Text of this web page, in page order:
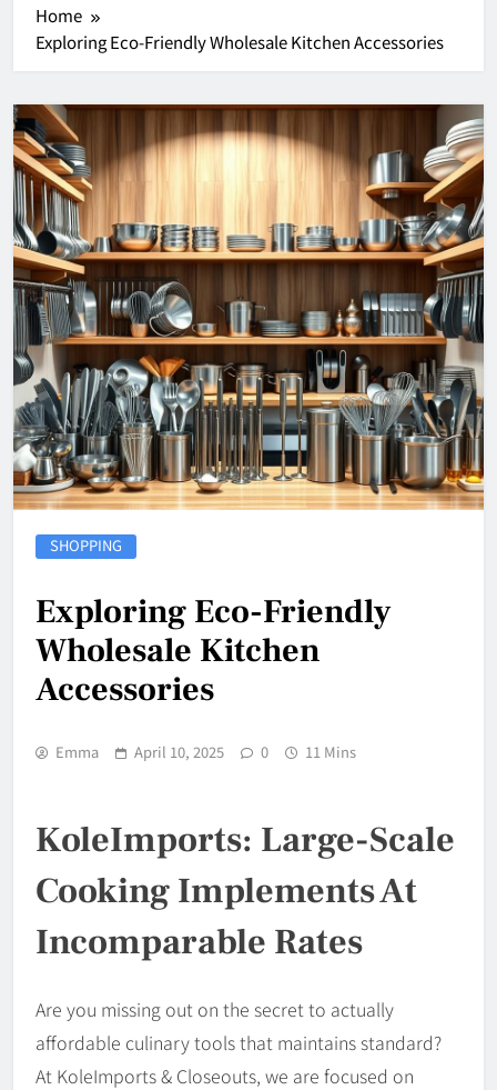
Home
Exploring Eco-Friendly Wholesale Kitchen Accessories
SHOPPING
Exploring Eco-Friendly
Wholesale Kitchen
Accessories
Emma April 10, 2025 0 11 Mins
KoleImports: Large-Scale
Cooking Implements At
Incomparable Rates
Are you missing out on the secret to actually
affordable culinary tools that maintains standard?
At KoleImports & Closeouts, we are focused on